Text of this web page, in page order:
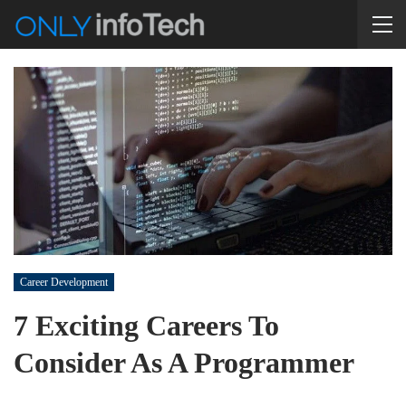
Career Development
7 Exciting Careers To
Consider As A Programmer